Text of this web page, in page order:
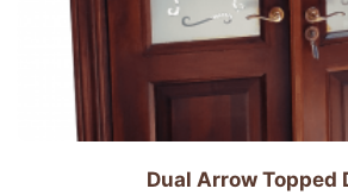
Dual Arrow Topped